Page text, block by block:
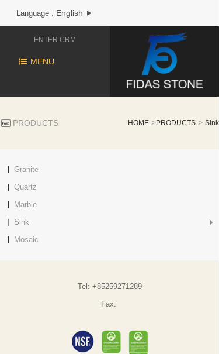
Language : English
ENTER CRM
MENU
PRODUCTS HOME >PRODUCTS > Sink
Granite
Quartz
Marble
Sink
Mosaic
Tel: +85259271289
Fax: